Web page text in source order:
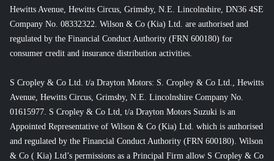
Hewitts Avenue, Hewitts Circus, Grimsby, N.E. Lincolnshire, DN36 4SE
Company No. 08332322. Wilson & Co (Kia) Ltd. are authorised and
regulated by the Financial Conduct Authority (FRN 600180) for
consumer credit and insurance distribution activities.
S Cropley & Co Ltd. t/a Drayton Motors: S. Cropley & Co Ltd., Hewitts
Avenue, Hewitts Circus, Grimsby, N.E. Lincolnshire Company No.
01615977. S Cropley & Co Ltd, t/a Drayton Motors Suzuki is an
Appointed Representative of Wilson & Co (Kia) Ltd. which is authorised
and regulated by the Financial Conduct Authority (FRN 600180). Wilson
& Co ( Kia) Ltd’s permissions as a Principal Firm allow S Cropley & Co